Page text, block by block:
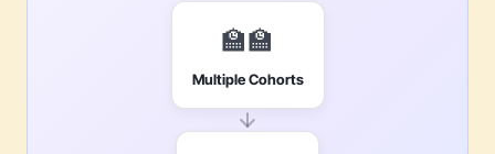
🏫🏫
Multiple Cohorts